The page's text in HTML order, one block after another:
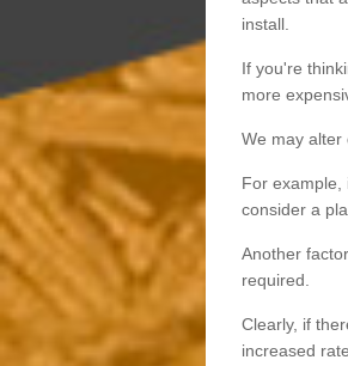
install.
If you're
more
We may alter
For example,
consider a
Another
required.
Clearly, if
increased